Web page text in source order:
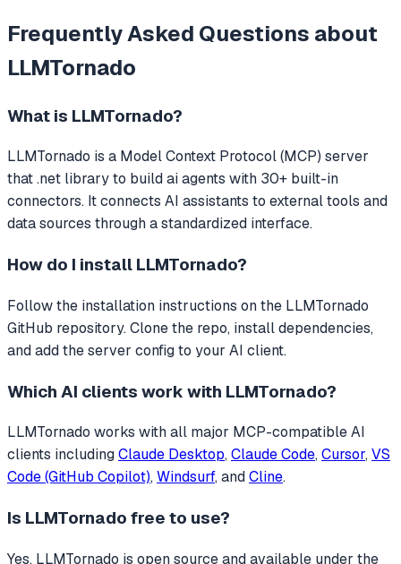
Frequently Asked Questions about
LLMTornado
What is LLMTornado?
LLMTornado is a Model Context Protocol (MCP) server
that.net library to build ai agents with 30+ built-in
connectors. It connects AI assistants to external tools and
data sources through a standardized interface.
How do I install LLMTornado?
Follow the installation instructions on the LLMTornado
GitHub repository. Clone the repo, install dependencies,
and add the server config to your AI client.
Which AI clients work with LLMTornado?
LLMTornado works with all major MCP-compatible AI
clients includingClaude Desktop, Claude Code, Cursor, VS
Code (GitHub Copilot), Windsurf, andCline.
Is LLMTornado free to use?
Yes, LLMTornado is open source and available under the